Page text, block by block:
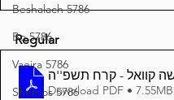
Beshalach 5786
Bo 5786
Vaeira 5786
Shemos 5786
Regular
Download PDF • 7.55MB